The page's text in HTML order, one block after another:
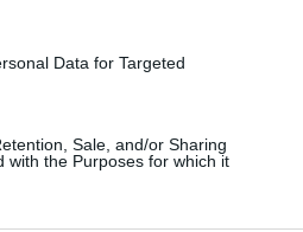
Data for Targeted
Sale, and/or Sharing
with the Purposes for which it
of Warhorse HSBK
to the top spot was
through a
off as he crossed
Attack Performance